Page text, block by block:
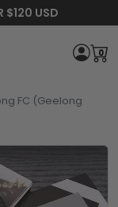
$120 USD
0
FC (Geelong